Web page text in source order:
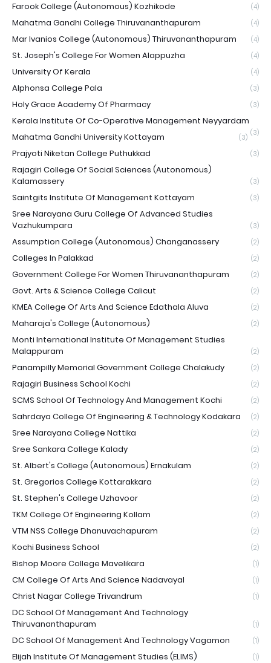
Farook College (Autonomous) Kozhikode (4)
Mahatma Gandhi College Thiruvananthapuram (4)
Mar Ivanios College (Autonomous) Thiruvananthapuram (4)
St. Joseph's College For Women Alappuzha (4)
University Of Kerala (4)
Alphonsa College Pala (3)
Holy Grace Academy Of Pharmacy (3)
Kerala Institute Of Co-Operative Management Neyyardam
(3)
Mahatma Gandhi University Kottayam (3)
Prajyoti Niketan College Puthukkad (3)
Rajagiri College Of Social Sciences (Autonomous)
Kalamassery
(3)
Saintgits Institute Of Management Kottayam (3)
Sree Narayana Guru College Of Advanced Studies
Vazhukumpara
(3)
Assumption College (Autonomous) Changanassery (2)
Colleges In Palakkad (2)
Government College For Women Thiruvananthapuram (2)
Govt. Arts & Science College Calicut (2)
KMEA College Of Arts And Science Edathala Aluva (2)
Maharaja's College (Autonomous) (2)
Monti International Institute Of Management Studies
Malappuram
(2)
Panampilly Memorial Government College Chalakudy (2)
Rajagiri Business School Kochi (2)
SCMS School Of Technology And Management Kochi (2)
Sahrdaya College Of Engineering & Technology Kodakara (2)
Sree Narayana College Nattika (2)
Sree Sankara College Kalady (2)
St. Albert's College (Autonomous) Ernakulam (2)
St. Gregorios College Kottarakkara (2)
St. Stephen's College Uzhavoor (2)
TKM College Of Engineering Kollam (2)
VTM NSS College Dhanuvachapuram (2)
Kochi Business School (2)
Bishop Moore College Mavelikara (1)
CM College Of Arts And Science Nadavayal (1)
Christ Nagar College Trivandrum (1)
DC School Of Management And Technology
Thiruvananthapuram
(1)
DC School Of Management And Technology Vagamon (1)
Elijah Institute Of Management Studies (ELIMS) (1)